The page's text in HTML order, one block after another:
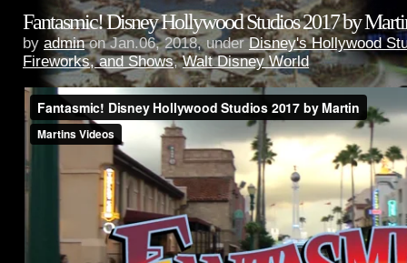
Fantasmic! Disney Hollywood Studios 2017 by
by adminon Jan.06, 2018, underDisney's Hollywood
Fireworks, and Shows,Walt Disney World